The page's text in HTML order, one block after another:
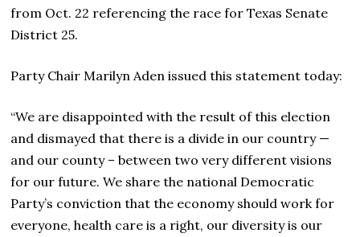
from Oct. 22 referencing the race for Texas Senate
District 25.
Party Chair Marilyn Aden issued this statement today:
“We are disappointed with the result of this election
and dismayed that there is a divide in our country —
and our county – between two very different visions
for our future. We share the national Democratic
Party’s conviction that the economy should work for
everyone, health care is a right, our diversity is our